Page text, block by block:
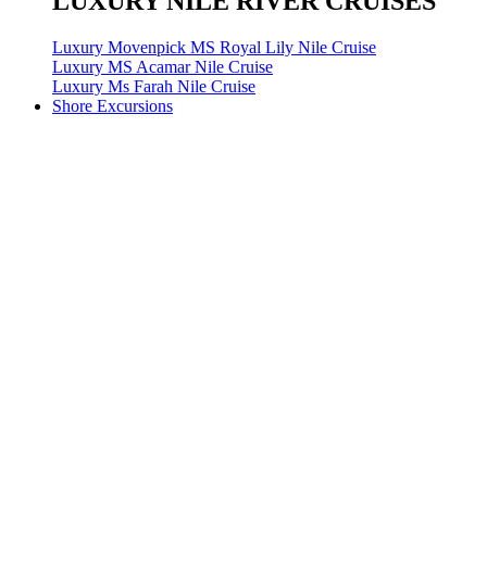
Luxury Movenpick MS Royal Lily Nile Cruise
Luxury MS Acamar Nile Cruise
Luxury Ms Farah Nile Cruise
Shore Excursions